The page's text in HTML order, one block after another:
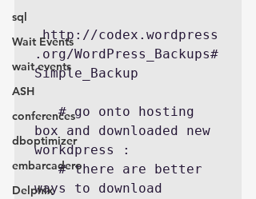
sql
Wait Events
wait events
ASH
conferences
dboptimizer
embarcadero
Delphix
http://codex.wordpress
.org/WordPress_Backups#
Simple_Backup
   # go onto hosting
box and downloaded new
workdpress :
   # there are better
ways to download